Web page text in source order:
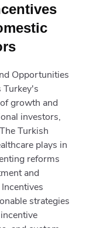
Opportunities
Turkey's
growth and
investors,
Turkish
plays in
reforms
and
strategies